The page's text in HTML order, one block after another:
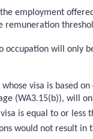
employment
will only
visa is based
(WA3.15(b)), will
is equal to or less
would not result in